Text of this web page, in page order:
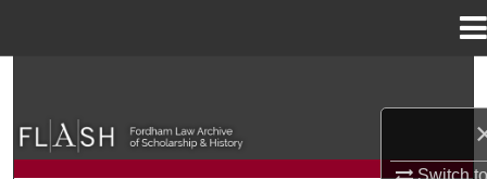
Switch
Browse Collections